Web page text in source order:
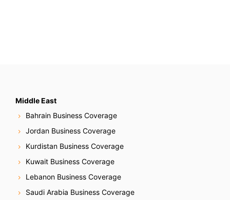
Middle East
Bahrain Business Coverage
Jordan Business Coverage
Kurdistan Business Coverage
Kuwait Business Coverage
Lebanon Business Coverage
Saudi Arabia Business Coverage